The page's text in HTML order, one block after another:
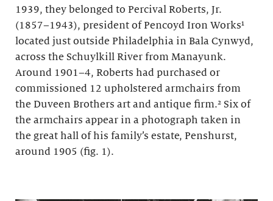
1939, they belonged to Percival Roberts, Jr.
(1857–1943), president of Pencoyd Iron Works¹
located just outside Philadelphia in Bala Cynwyd,
across the Schuylkill River from Manayunk.
Around 1901–4, Roberts had purchased or
commissioned 12 upholstered armchairs from
the Duveen Brothers art and antique firm.² Six of
the armchairs appear in a photograph taken in
the great hall of his family’s estate, Penshurst,
around 1905 (fig. 1).